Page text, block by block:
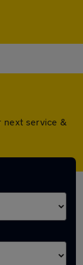
next service &